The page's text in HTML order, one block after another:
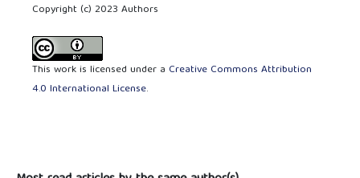
Copyright (c) 2023 Authors
This work is licensed under a Creative Commons Attribution
4.0 International License.